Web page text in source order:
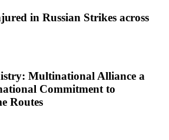
in Russian Strikes across
Multinational Alliance a
Commitment to
Routes